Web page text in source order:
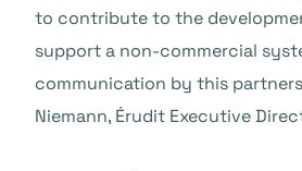
to contribute to the
support a non-commercial
communication by this
Niemann, Érudit Executive